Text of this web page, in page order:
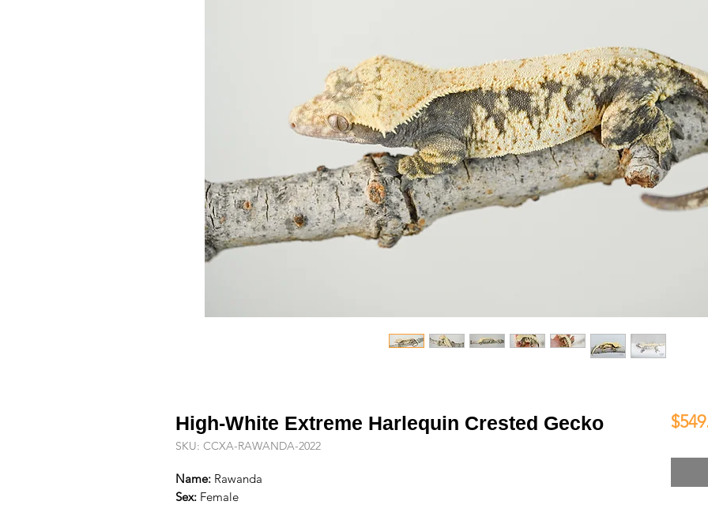
High-White Extreme Harlequin Crested Gecko
SKU: CCXA-RAWANDA-2022
Name: Rawanda
Sex: Female